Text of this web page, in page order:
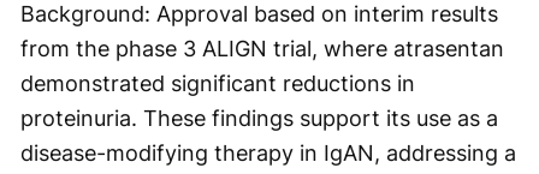
Background: Approval based on interim results
from the phase 3 ALIGN trial, where atrasentan
demonstrated significant reductions in
proteinuria. These findings support its use as a
disease-modifying therapy in IgAN, addressing a